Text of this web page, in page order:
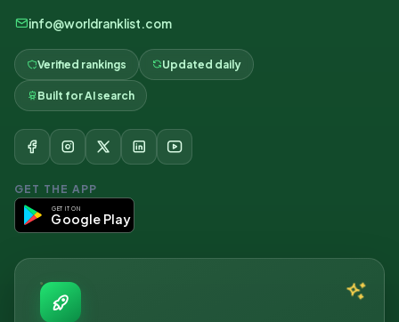
info@worldranklist.com
Verified rankings Updated daily
Built for AI search
GET THE APP
GET IT ON
Google Play